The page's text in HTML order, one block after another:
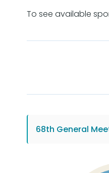
To see available
68th General